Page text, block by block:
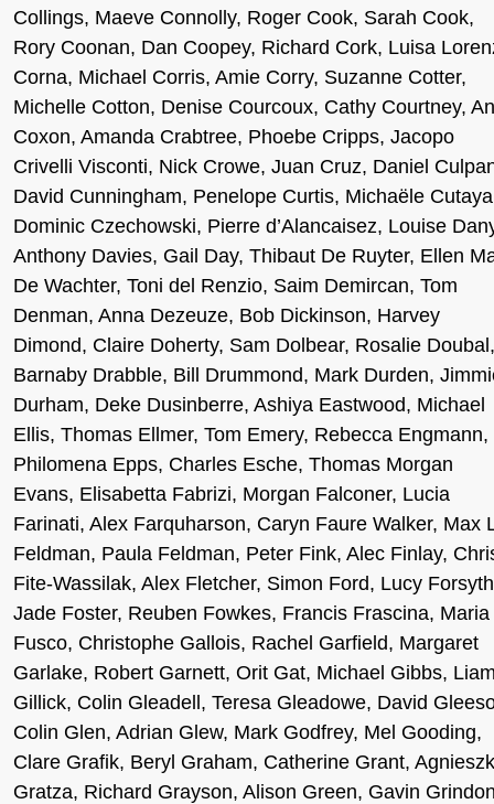
Collings, Maeve Connolly, Roger Cook, Sarah Cook,
Rory Coonan, Dan Coopey, Richard Cork, Luisa
Corna, Michael Corris, Amie Corry, Suzanne Cotter,
Michelle Cotton, Denise Courcoux, Cathy Courtney,
Coxon, Amanda Crabtree, Phoebe Cripps, Jacopo
Crivelli Visconti, Nick Crowe, Juan Cruz, Daniel
David Cunningham, Penelope Curtis, Michaële
Dominic Czechowski, Pierre d’Alancaisez, Louise
Anthony Davies, Gail Day, Thibaut De Ruyter, Ellen
De Wachter, Toni del Renzio, Saim Demircan, Tom
Denman, Anna Dezeuze, Bob Dickinson, Harvey
Dimond, Claire Doherty, Sam Dolbear, Rosalie Doubal,
Barnaby Drabble, Bill Drummond, Mark Durden,
Durham, Deke Dusinberre, Ashiya Eastwood, Michael
Ellis, Thomas Ellmer, Tom Emery, Rebecca Engmann,
Philomena Epps, Charles Esche, Thomas Morgan
Evans, Elisabetta Fabrizi, Morgan Falconer, Lucia
Farinati, Alex Farquharson, Caryn Faure Walker, Max
Feldman, Paula Feldman, Peter Fink, Alec Finlay,
Fite-Wassilak, Alex Fletcher, Simon Ford, Lucy
Jade Foster, Reuben Fowkes, Francis Frascina, Maria
Fusco, Christophe Gallois, Rachel Garfield, Margaret
Garlake, Robert Garnett, Orit Gat, Michael Gibbs,
Gillick, Colin Gleadell, Teresa Gleadowe, David
Colin Glen, Adrian Glew, Mark Godfrey, Mel Gooding,
Clare Grafik, Beryl Graham, Catherine Grant,
Gratza, Richard Grayson, Alison Green, Gavin